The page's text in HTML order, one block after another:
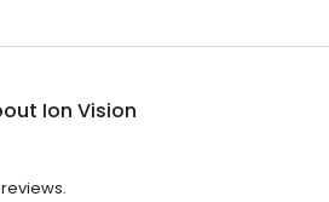
Ion Vision